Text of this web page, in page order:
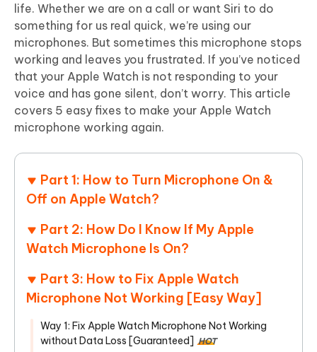
life. Whether we are on a call or want Siri to do
something for us real quick, we’re using our
microphones. But sometimes this microphone stops
working and leaves you frustrated. If you’ve noticed
that your Apple Watch is not responding to your
voice and has gone silent, don’t worry. This article
covers 5 easy fixes to make your Apple Watch
microphone working again.
Part 1: How to Turn Microphone On &
Off on Apple Watch?
Part 2: How Do I Know If My Apple
Watch Microphone Is On?
Part 3: How to Fix Apple Watch
Microphone Not Working [Easy Way]
Way 1: Fix Apple Watch Microphone Not Working
without Data Loss [Guaranteed] HOT